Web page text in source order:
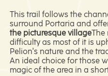
This trail follows the
surround Portaria and
the picturesque villageThe
difficulty as most of it is
Pelion's nature and the
An ideal choice for those
magic of the area in a